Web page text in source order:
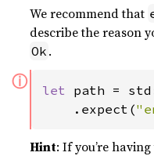
We recommend that
describe the reason
Ok .
ⓘ let path =
    .expect(
Hint: If you’re